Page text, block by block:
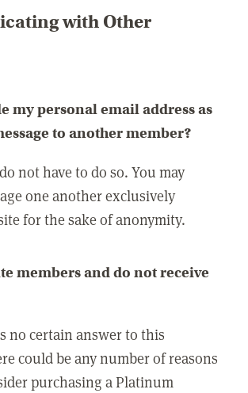
with Other
my personal email address as
to another member?
not have to do so. You may
one another exclusively
for the sake of anonymity.
members and do not receive
no certain answer to this
could be any number of reasons
purchasing a Platinum